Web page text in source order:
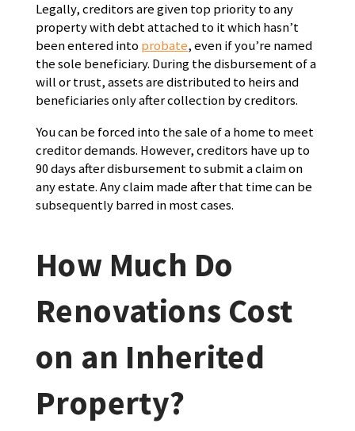
Legally, creditors are given top priority to any
property with debt attached to it which hasn’t
been entered into probate, even if you’re named
the sole beneficiary. During the disbursement of a
will or trust, assets are distributed to heirs and
beneficiaries only after collection by creditors.
You can be forced into the sale of a home to meet
creditor demands. However, creditors have up to
90 days after disbursement to submit a claim on
any estate. Any claim made after that time can be
subsequently barred in most cases.
How Much Do
Renovations Cost
on an Inherited
Property?